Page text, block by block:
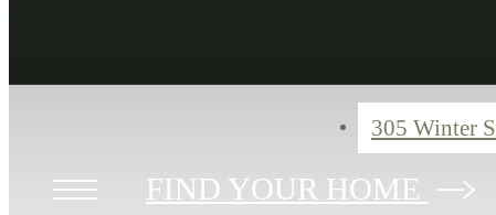
305 Winter
FIND YOUR HOME